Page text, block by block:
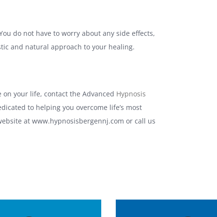
do not have to worry about any side effects,
and natural approach to your healing.
your life, contact the Advanced Hypnosis
to helping you overcome life’s most
at www.hypnosisbergennj.com or call us